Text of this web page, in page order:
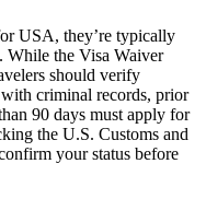
USA, they’re typically
While the Visa Waiver
should verify
criminal records, prior
90 days must apply for
the U.S. Customs and
your status before